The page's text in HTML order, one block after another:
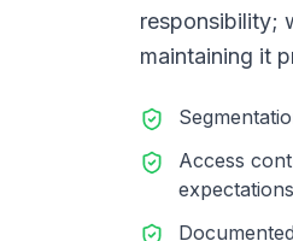
responsibility;
maintaining it
Access
expectations